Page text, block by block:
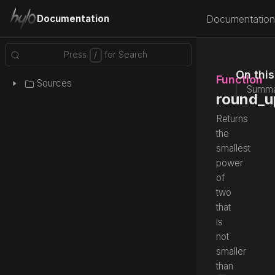
Documentation Documentation
Sources
On
Function
Returns
the
smallest
power
of
two
that
is
not
smaller
than